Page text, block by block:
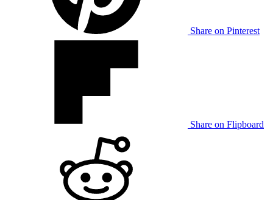
Share on Pinterest
Share on Flipboard